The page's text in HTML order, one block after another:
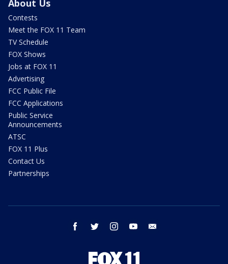
About Us
Contests
Meet the FOX 11 Team
TV Schedule
FOX Shows
Jobs at FOX 11
Advertising
FCC Public File
FCC Applications
Public Service
Announcements
ATSC
FOX 11 Plus
Contact Us
Partnerships
facebook twitter instagram youtube